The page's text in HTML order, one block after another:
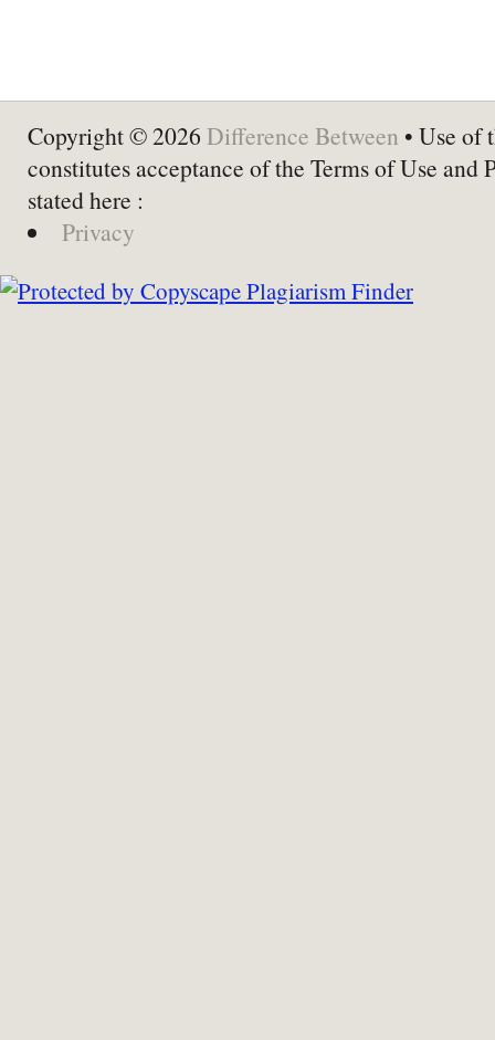
Copyright © 2026 Difference Between • Use of
constitutes acceptance of the Terms of Use and
stated here :
Privacy